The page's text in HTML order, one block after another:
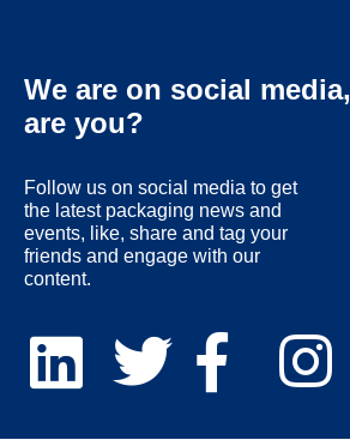
We are on social media,
are you?
Follow us on social media to get
the latest packaging news and
events, like, share and tag your
friends and engage with our
content.